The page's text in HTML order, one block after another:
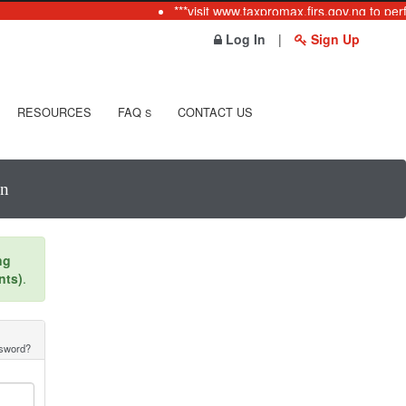
***visit www.taxpromax.firs.gov.ng to
Log In
| Sign Up
RESOURCES FAQ S CONTACT US
.